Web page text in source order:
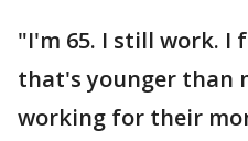
"I'm 65. I still work. I
that's younger than
working for their